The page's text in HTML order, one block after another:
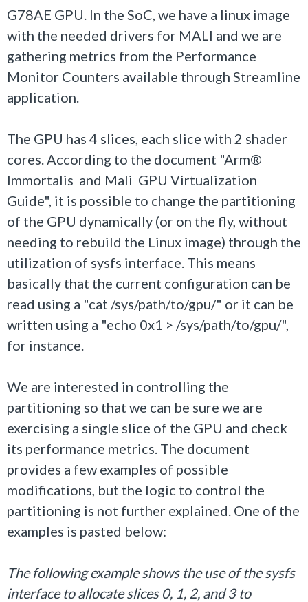
G78AE GPU. In the SoC, we have a linux image
with the needed drivers for MALI and we are
gathering metrics from the Performance
Monitor Counters available through Streamline
application.
The GPU has 4 slices, each slice with 2 shader
cores. According to the document "Arm®
Immortalis and Mali GPU Virtualization
Guide", it is possible to change the partitioning
of the GPU dynamically (or on the fly, without
needing to rebuild the Linux image) through the
utilization of sysfs interface. This means
basically that the current configuration can be
read using a "cat /sys/path/to/gpu/" or it can be
written using a "echo 0x1 > /sys/path/to/gpu/",
for instance.
We are interested in controlling the
partitioning so that we can be sure we are
exercising a single slice of the GPU and check
its performance metrics. The document
provides a few examples of possible
modifications, but the logic to control the
partitioning is not further explained. One of the
examples is pasted below:
The following example shows the use of the sysfs
interface to allocate slices 0, 1, 2, and 3 to